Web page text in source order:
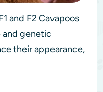
and F2 Cavapoos
and genetic
their appearance,